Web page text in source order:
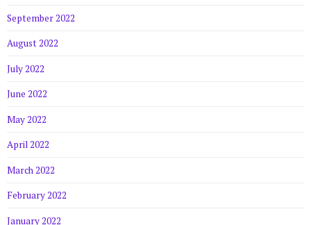
September 2022
August 2022
July 2022
June 2022
May 2022
April 2022
March 2022
February 2022
January 2022